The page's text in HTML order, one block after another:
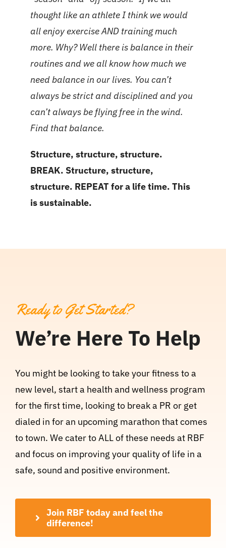
thought like an athlete I think we would
all enjoy exercise AND training much
more. Why? Well there is balance in their
routines and we all know how much we
need balance in our lives. You can’t
always be strict and disciplined and you
can’t always be flying free in the wind.
Find that balance.
Structure, structure, structure.
BREAK. Structure, structure,
structure. REPEAT for a life time. This
is sustainable.
Ready to Get Started?
We’re Here To Help
You might be looking to take your fitness to a
new level, start a health and wellness program
for the first time, looking to break a PR or get
dialed in for an upcoming marathon that comes
to town. We cater to ALL of these needs at RBF
and focus on improving your quality of life in a
safe, sound and positive environment.
Join RBF today and feel the
difference!